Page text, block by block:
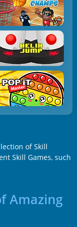
of Skill
Skill Games, such
Amazing